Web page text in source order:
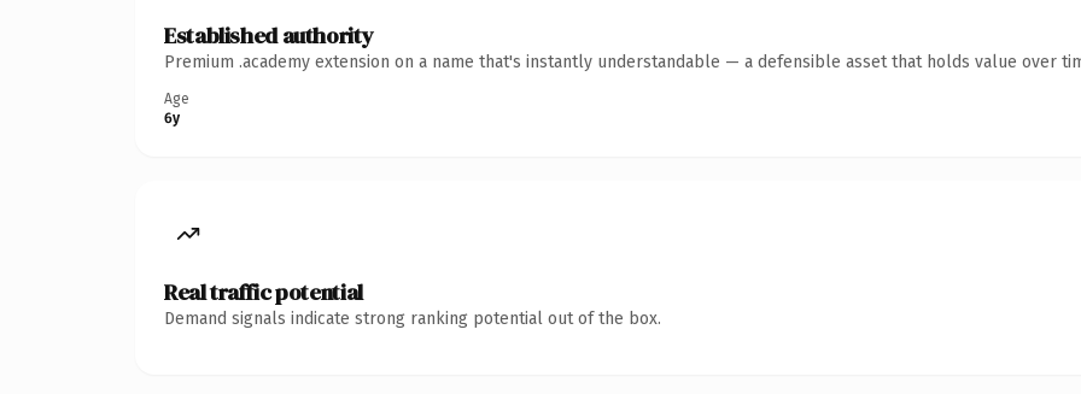
Established authority
Premium .academy extension on a name that's instantly understandable — a defensible asset that holds value over
Age
6y
Real traffic potential
Demand signals indicate strong ranking potential out of the box.